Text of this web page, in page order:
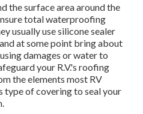
the surface area around the
total waterproofing
usually use silicone sealer
at some point bring about
damages or water to
your R.V.'s roofing
the elements most RV
type of covering to seal your